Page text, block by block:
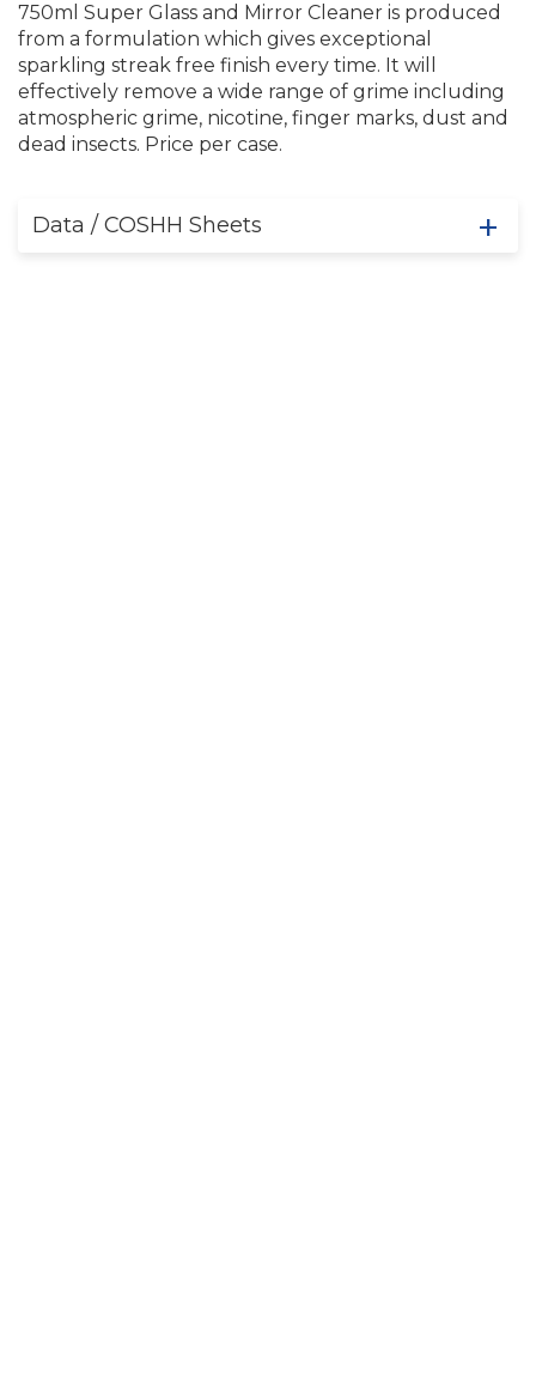
750ml Super Glass and Mirror Cleaner is produced
from a formulation which gives exceptional
sparkling streak free finish every time. It will
effectively remove a wide range of grime including
atmospheric grime, nicotine, finger marks, dust and
dead insects. Price per case.
Data / COSHH Sheets